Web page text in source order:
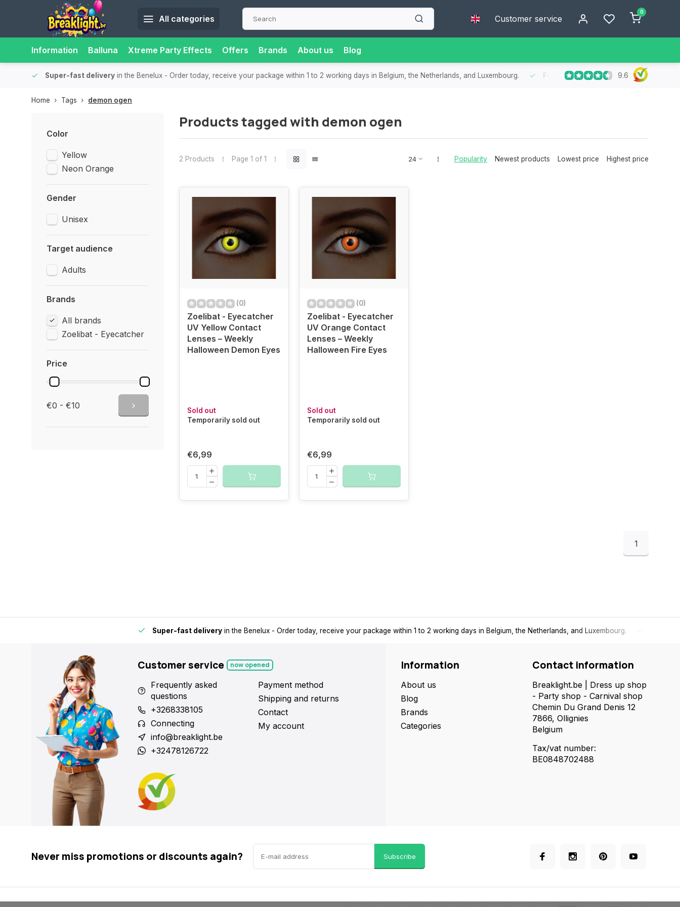
All categories Customer service
0
Information Balluna Xtreme Party Effects Offers Brands About us Blog
Super-fast delivery in the Benelux - Order today, receive your package within 1 to 2 working days in Belgium, the Netherlands, and Luxembourg. Free shipping from €75- Enjoy free
9.6
Home Tags demon ogen
Color
Yellow
Neon Orange
Gender
Unisex
Target audience
Adults
Brands
All brands
Zoelibat - Eyecatcher
Price
€0 - €10
Products tagged with demon ogen
2 Products Page 1 of 1 Popularity Newest products Lowest price Highest price
(0)
Zoelibat - Eyecatcher
UV Yellow Contact
Lenses – Weekly
Halloween Demon Eyes
Sold out
Temporarily sold out
€6,99
(0)
Zoelibat - Eyecatcher
UV Orange Contact
Lenses – Weekly
Halloween Fire Eyes
Sold out
Temporarily sold out
€6,99
1
Super-fast delivery in the Benelux - Order today, receive your package within 1 to 2 working days in Belgium, the Netherlands, and Luxembourg.
Customer service now opened
Frequently asked
questions
+3268338105
Connecting
info@breaklight.be
+32478126722
Payment method
Shipping and returns
Contact
My account
Information
About us
Blog
Brands
Categories
Contact information
Breaklight.be | Dress up shop
- Party shop - Carnival shop
Chemin Du Grand Denis 12
7866, Ollignies
Belgium
Tax/vat number:
BE0848702488
Never miss promotions or discounts again? Subscribe